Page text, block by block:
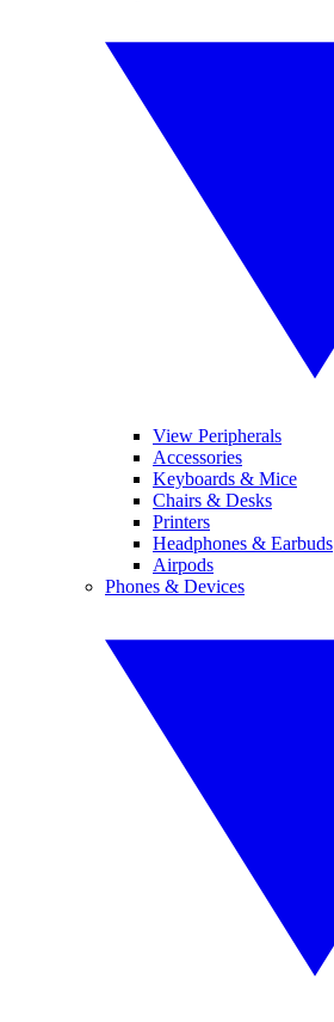
View Peripherals
Accessories
Keyboards & Mice
Chairs & Desks
Printers
Headphones & Earbuds
Airpods
Phones & Devices